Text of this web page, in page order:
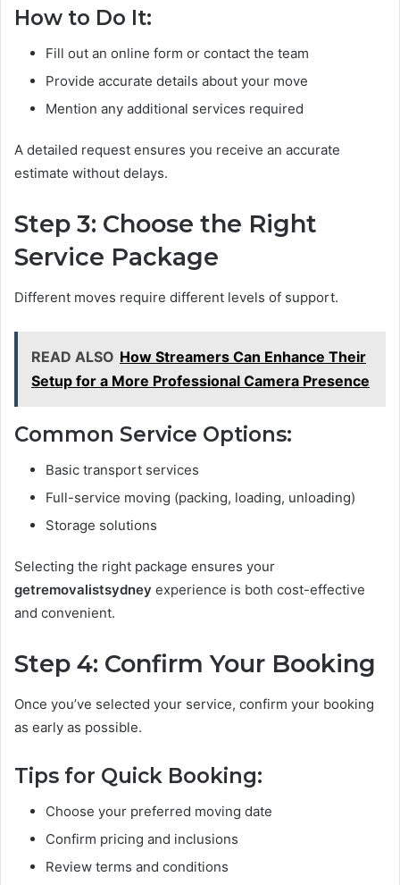
How to Do It:
Fill out an online form or contact the team
Provide accurate details about your move
Mention any additional services required
A detailed request ensures you receive an accurate
estimate without delays.
Step 3: Choose the Right
Service Package
Different moves require different levels of support.
READ ALSO How Streamers Can Enhance Their
Setup for a More Professional Camera Presence
Common Service Options:
Basic transport services
Full-service moving (packing, loading, unloading)
Storage solutions
Selecting the right package ensures your
getremovalistsydney experience is both cost-effective
and convenient.
Step 4: Confirm Your Booking
Once you’ve selected your service, confirm your booking
as early as possible.
Tips for Quick Booking:
Choose your preferred moving date
Confirm pricing and inclusions
Review terms and conditions